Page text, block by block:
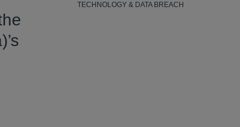
TECHNOLOGY & DATA BREACH